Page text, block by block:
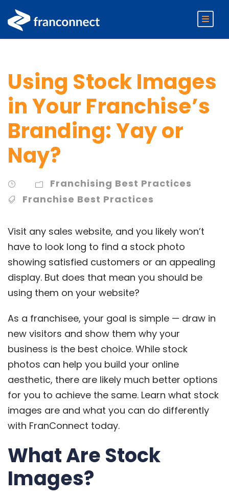
Using Stock Images
in Your Franchise’s
Branding: Yay or
Nay?
Franchising Best Practices
Franchise Best Practices
Visit any sales website, and you likely won’t
have to look long to find a stock photo
showing satisfied customers or an appealing
display. But does that mean you should be
using them on your website?
As a franchisee, your goal is simple — draw in
new visitors and show them why your
business is the best choice. While stock
photos can help you build your online
aesthetic, there are likely much better options
for you to achieve the same. Learn what stock
images are and what you can do differently
with FranConnect today.
What Are Stock
Images?